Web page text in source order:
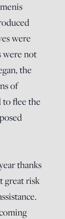
were
were not
the
of
to flee the
thanks
great risk